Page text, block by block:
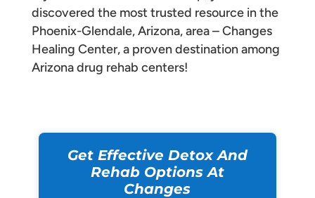
discovered the most trusted resource in the
Phoenix-Glendale, Arizona, area – Changes
Healing Center, a proven destination among
Arizona drug rehab centers!
Get Effective Detox And
Rehab Options At
Changes